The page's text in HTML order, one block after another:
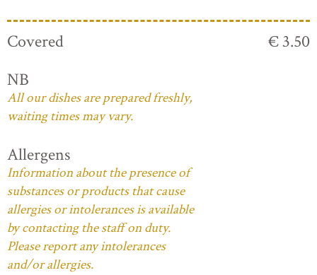
Covered
€ 3.50
NB
All our dishes are prepared freshly,
waiting times may vary.
Allergens
Information about the presence of
substances or products that cause
allergies or intolerances is available
by contacting the staff on duty.
Please report any intolerances
and/or allergies.